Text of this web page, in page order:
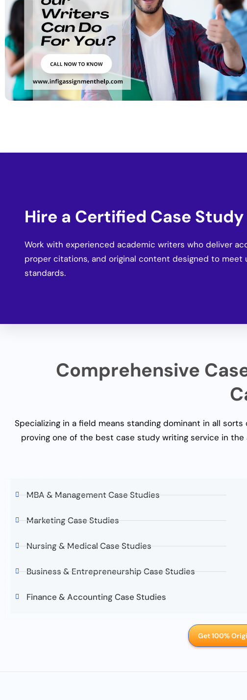
Hire a Certified Case
Work with experienced academic writers who deliver
proper citations, and original content designed to meet
standards.
Comprehensive
Specializing in a field means standing dominant in all
proving one of the best case study writing service in the
MBA & Management Case Studies
Marketing Case Studies
Nursing & Medical Case Studies
Business & Entrepreneurship Case Studies
Finance & Accounting Case Studies
Get 100%